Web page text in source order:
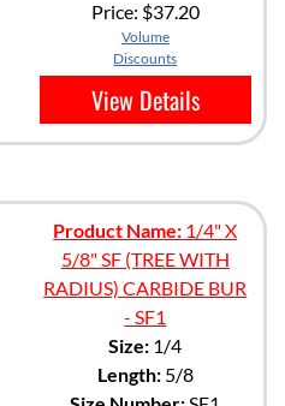
Price: $37.20
Volume
Discounts
View Details
Product Name: 1/4" X
5/8" SF (TREE WITH
RADIUS) CARBIDE BUR
- SF1
Size: 1/4
Length:5/8